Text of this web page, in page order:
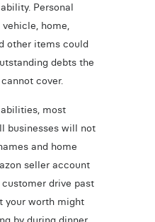
Personal
vehicle, home,
other items could
debts the
cover.
most
businesses will not
and home
seller account
drive past
your worth might